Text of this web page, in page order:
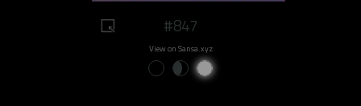
#847
View on Sansa.xyz